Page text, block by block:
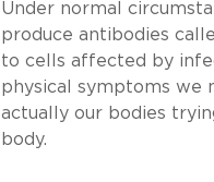
Under normal
produce antibodies
to cells affected by
physical symptoms we
actually our bodies
body.